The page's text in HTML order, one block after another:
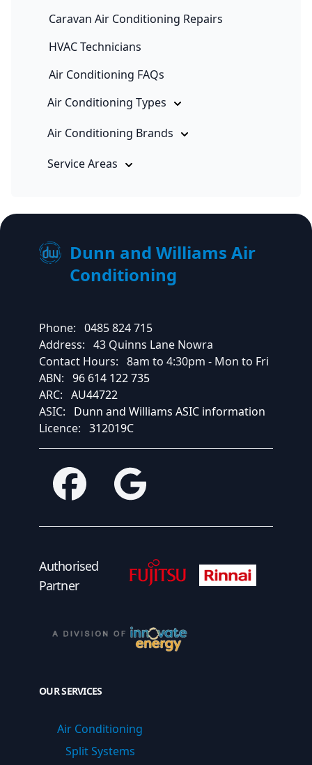
Caravan Air Conditioning Repairs
HVAC Technicians
Air Conditioning FAQs
Air Conditioning Types
Air Conditioning Brands
Service Areas
Dunn and Williams Air
Conditioning
Phone: 0485 824 715
Address: 43 Quinns Lane Nowra
Contact Hours: 8am to 4:30pm - Mon to Fri
ABN: 96 614 122 735
ARC: AU44722
ASIC:
Dunn and Williams ASIC information
Licence: 312019C
Facebook Google
Authorised
Partner
OUR SERVICES
Air Conditioning
Split Systems